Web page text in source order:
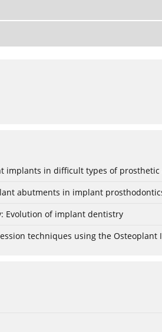
implants in difficult types of prosthetic
abutments in implant
Evolution of implant dentistry
techniques using the Osteoplant